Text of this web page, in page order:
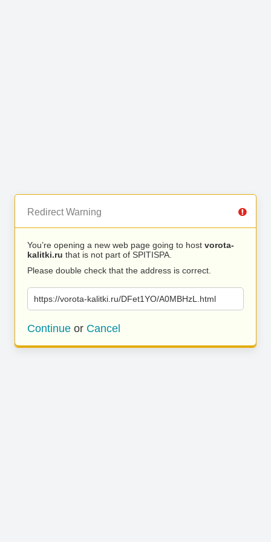
Redirect Warning
You’re opening a new web page going to host vorota-
kalitki.ru that is not part of SPITISPA.
Please double check that the address is correct.
https://vorota-kalitki.ru/DFet1YO/A0MBHzL.html
Continue or Cancel